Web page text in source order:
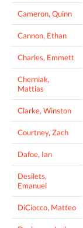
Cameron, Quinn
Cannon, Ethan
Charles, Emmett
Cherniak,
Mattias
Clarke, Winston
Courtney, Zach
Dafoe, Ian
Desilets,
Emanuel
DiCiocco, Matteo